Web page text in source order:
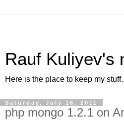
Rauf Kuliyev's
Here is the place to keep my
Saturday, July 16, 2011
php mongo 1.2.1 on